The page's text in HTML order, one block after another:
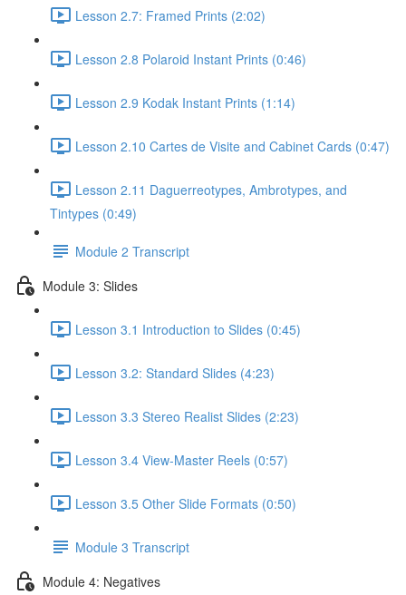
Lesson 2.7: Framed Prints (2:02)
Lesson 2.8 Polaroid Instant Prints (0:46)
Lesson 2.9 Kodak Instant Prints (1:14)
Lesson 2.10 Cartes de Visite and Cabinet Cards (0:47)
Lesson 2.11 Daguerreotypes, Ambrotypes, and
Tintypes (0:49)
Module 2 Transcript
Module 3: Slides
Lesson 3.1 Introduction to Slides (0:45)
Lesson 3.2: Standard Slides (4:23)
Lesson 3.3 Stereo Realist Slides (2:23)
Lesson 3.4 View-Master Reels (0:57)
Lesson 3.5 Other Slide Formats (0:50)
Module 3 Transcript
Module 4: Negatives